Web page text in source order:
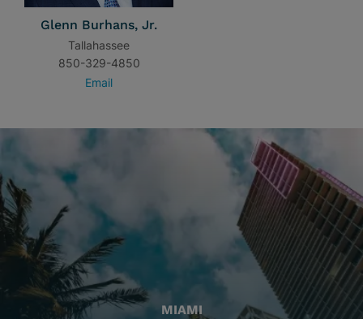
Glenn Burhans, Jr.
Tallahassee
850-329-4850
Email
MIAMI